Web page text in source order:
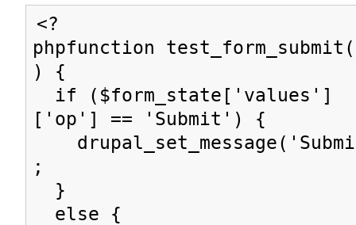
<?
phpfunction
) {
if ($form_state['values']
['op'] == 'Submit') {
;
}
else {